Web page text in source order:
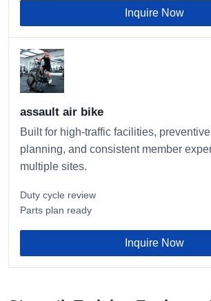
Inquire Now
assault air bike
Built for high-traffic facilities,
planning, and consistent member
multiple sites.
Duty cycle review
Parts plan ready
Inquire Now